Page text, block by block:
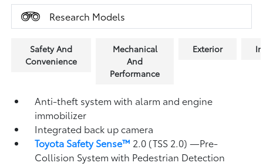
Research Models
Safety And
Convenience
Mechanical
And
Performance
Exterior
Anti-theft system with alarm and engine
immobilizer
Integrated back up camera
Toyota Safety Sense™ 2.0 (TSS 2.0)—Pre-
Collision System with Pedestrian Detection